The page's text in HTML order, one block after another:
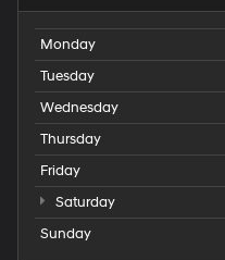
Monday
Tuesday
Wednesday
Thursday
Friday
Saturday
Sunday